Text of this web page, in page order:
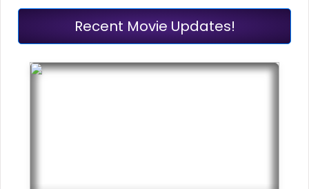
Recent Movie Updates!